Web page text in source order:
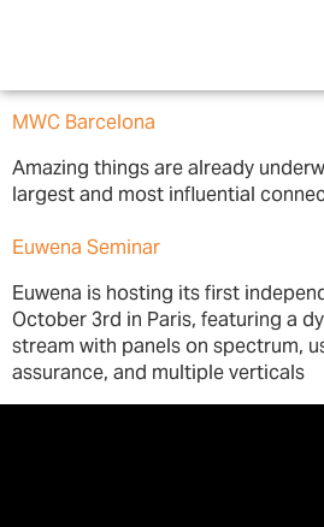
MWC Barcelona
Amazing things are already
largest and most influential
Euwena Seminar
Euwena is hosting its first
October 3rd in Paris, featuring a
stream with panels on spectrum,
assurance, and multiple verticals